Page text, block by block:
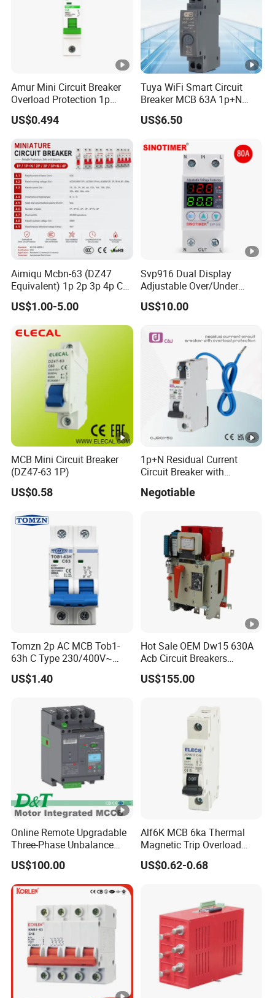
Amur Mini Circuit Breaker
Overload Protection 1p
Electric MCB AC 230V
US$0.494
Tuya WiFi Smart Circuit
Breaker MCB 63A 1p+N
with Real-Time Kwh Energy
Monitoring and Remote
US$6.50
Aimiqu Mcbn-63 (DZ47
Equivalent) 1p 2p 3p 4p C
Curve 6ka Miniature Circuit
Breaker MCB MCCB
Equivalent to Schneider
ABB Siemens Eaton FUJI
US$1.00-5.00
Svp916 Dual Display
Adjustable Over/Under
Voltage Protector 120/230V
80A Real-Time Monitoring
US$10.00
MCB Mini Circuit Breaker
(DZ47-63 1P)
US$0.58
1p+N Residual Current
Circuit Breaker with
Negotiable
Tomzn 2p AC MCB Tob1-
63h C Type 230/400V~
50Hz/60Hz Mini Circuit
Breaker
US$1.40
Hot Sale OEM Dw15 630A
Acb Circuit Breakers
Universal Air Circuit Breaker
US$155.00
Online Remote Upgradable
Three-Phase Unbalance
Monitoring Breaker Cbrm5e
Motor Integrated MCCB
US$100.00
Alf6K MCB 6ka Thermal
Magnetic Trip Overload
Short Circuit Protection 1p
2p 3p 4p
US$0.62-0.68